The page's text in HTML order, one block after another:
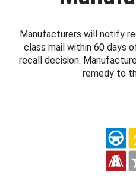
Manufacturers will notify
class mail within 60 days
recall decision.
remedy to